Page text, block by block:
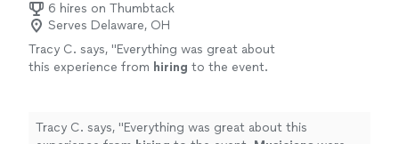
6 hires on Thumbtack
Serves Delaware, OH
Tracy C. says, "Everything was great about
this experience from hiring to the event.
Tracy C. says, "Everything was great about this